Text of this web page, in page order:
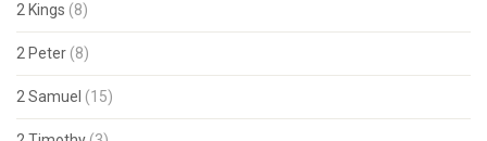
2 Kings (8)
2 Peter (8)
2 Samuel (15)